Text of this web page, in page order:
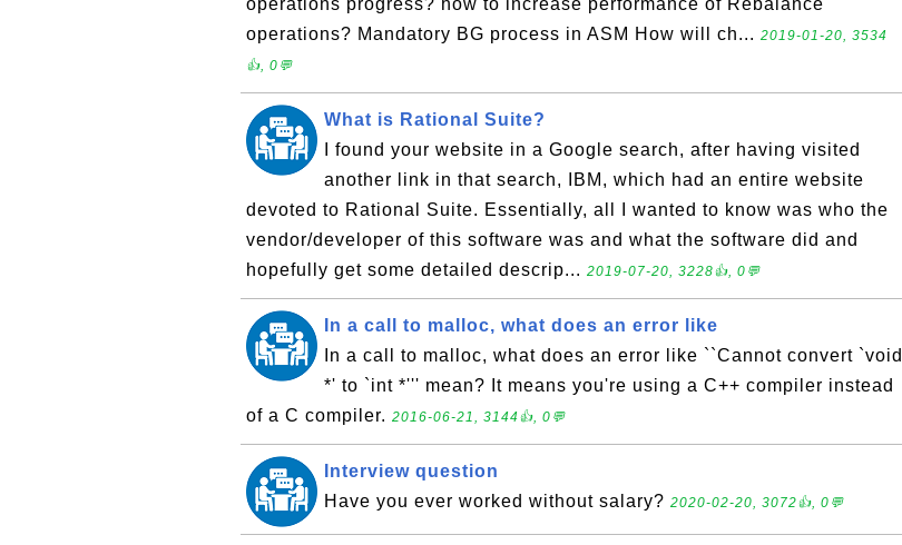
operations progress? how to increase performance of Rebalance
operations? Mandatory BG process in ASM How will ch... 2019-01-20, 3534
👍, 0💬
What is Rational Suite?
I found your website in a Google search, after having visited
another link in that search, IBM, which had an entire website
devoted to Rational Suite. Essentially, all I wanted to know was who the
vendor/developer of this software was and what the software did and
hopefully get some detailed descrip... 2019-07-20, 3228👍, 0💬
In a call to malloc, what does an error like
In a call to malloc, what does an error like ``Cannot convert `void
*' to `int *''' mean? It means you're using a C++ compiler instead
of a C compiler. 2016-06-21, 3144👍, 0💬
Interview question
Have you ever worked without salary? 2020-02-20, 3072👍, 0💬